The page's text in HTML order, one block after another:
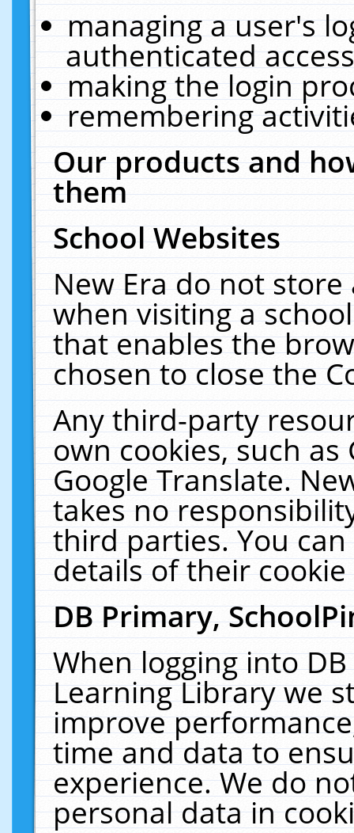
managing a user's
authenticated
making the login
remembering
Our products and
them
School Websites
New Era do not
when visiting a
that enables the
chosen to close the
Any third-party
own cookies, such
Google Translate.
takes no
third parties. You
details of their
DB Primary,
When logging into
Learning Library we
improve
time and data to
experience. We do
personal data in